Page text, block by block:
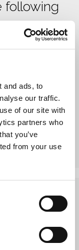
and ads, to
our traffic.
of our site with
partners who
you’ve
from your use
following
procedures
include:
point of pickup